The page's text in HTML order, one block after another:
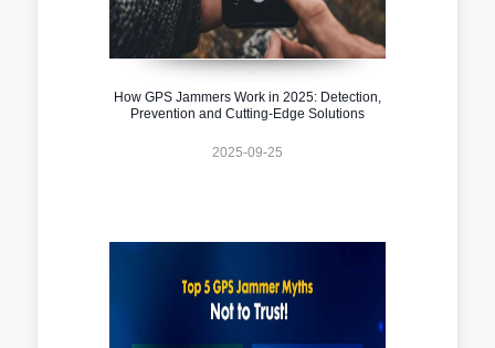
How GPS Jammers Work in 2025: Detection,
Prevention and Cutting-Edge Solutions
2025-09-25